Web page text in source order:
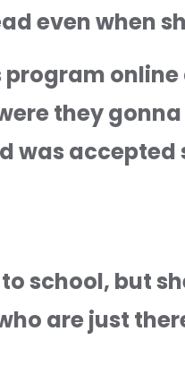
even when
program
they
was
school, but
are just